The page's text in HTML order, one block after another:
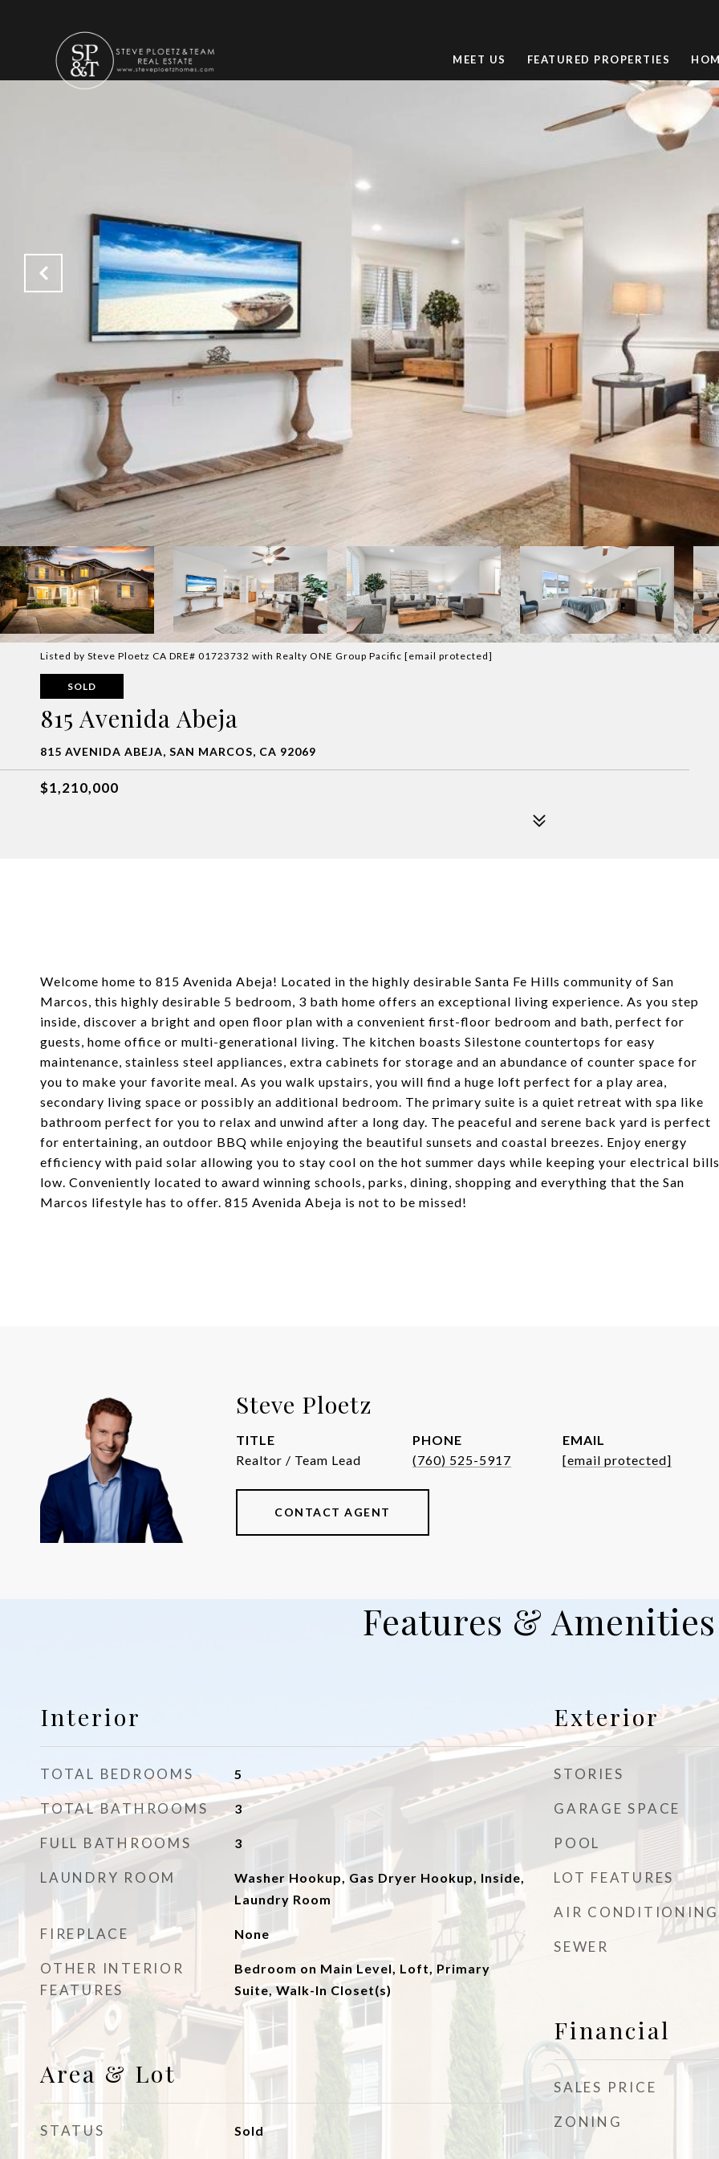
MEET US FEATURED PROPERTIES
Listed by Steve Ploetz CA DRE# 01723732 with Realty ONE Group Pacific [email protected]
SOLD
815 Avenida Abeja
815 AVENIDA ABEJA, SAN MARCOS, CA 92069
$1,210,000
Welcome home to 815 Avenida Abeja! Located in the highly desirable Santa Fe Hills community of San
Marcos, this highly desirable 5 bedroom, 3 bath home offers an exceptional living experience. As you step
inside, discover a bright and open floor plan with a convenient first-floor bedroom and bath, perfect for
guests, home office or multi-generational living. The kitchen boasts Silestone countertops for easy
maintenance, stainless steel appliances, extra cabinets for storage and an abundance of counter space for
you to make your favorite meal. As you walk upstairs, you will find a huge loft perfect for a play area,
secondary living space or possibly an additional bedroom. The primary suite is a quiet retreat with spa like
bathroom perfect for you to relax and unwind after a long day. The peaceful and serene back yard is perfect
for entertaining, an outdoor BBQ while enjoying the beautiful sunsets and coastal breezes. Enjoy energy
efficiency with paid solar allowing you to stay cool on the hot summer days while keeping your electrical bills
low. Conveniently located to award winning schools, parks, dining, shopping and everything that the San
Marcos lifestyle has to offer. 815 Avenida Abeja is not to be missed!
Steve Ploetz
TITLE
Realtor / Team Lead
PHONE
(760) 525-5917
EMAIL
[email protected]
CONTACT AGENT
Features & Amenities
Interior
TOTAL BEDROOMS 5
TOTAL BATHROOMS 3
FULL BATHROOMS 3
LAUNDRY ROOM
Washer Hookup, Gas Dryer Hookup, Inside,
Laundry Room
FIREPLACE None
OTHER INTERIOR
FEATURES
Bedroom on Main Level, Loft, Primary
Suite, Walk-In Closet(s)
Area & Lot
STATUS Sold
Exterior
STORIES
GARAGE SPACE
POOL
LOT FEATURES
AIR CONDITIONING
SEWER
Financial
SALES PRICE
ZONING